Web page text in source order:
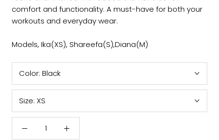
comfort and functionality. A must-have for both your
workouts and everyday wear.
Models, Ika(XS), Shareefa(S),Diana(M)
Color: Black
Size: XS